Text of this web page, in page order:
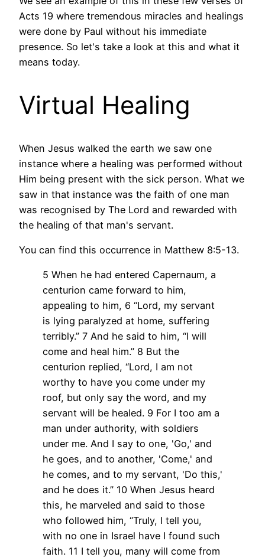
Acts 19 where tremendous miracles and healings
were done by Paul without his immediate
presence. So let's take a look at this and what it
means today.
Virtual Healing
When Jesus walked the earth we saw one
instance where a healing was performed without
Him being present with the sick person. What we
saw in that instance was the faith of one man
was recognised by The Lord and rewarded with
the healing of that man's servant.
You can find this occurrence in Matthew 8:5-13.
5 When he had entered Capernaum, a
centurion came forward to him,
appealing to him, 6 “Lord, my servant
is lying paralyzed at home, suffering
terribly.” 7 And he said to him, “I will
come and heal him.” 8 But the
centurion replied, “Lord, I am not
worthy to have you come under my
roof, but only say the word, and my
servant will be healed. 9 For I too am a
man under authority, with soldiers
under me. And I say to one, 'Go,' and
he goes, and to another, 'Come,' and
he comes, and to my servant, 'Do this,'
and he does it.” 10 When Jesus heard
this, he marveled and said to those
who followed him, “Truly, I tell you,
with no one in Israel have I found such
faith. 11 I tell you, many will come from